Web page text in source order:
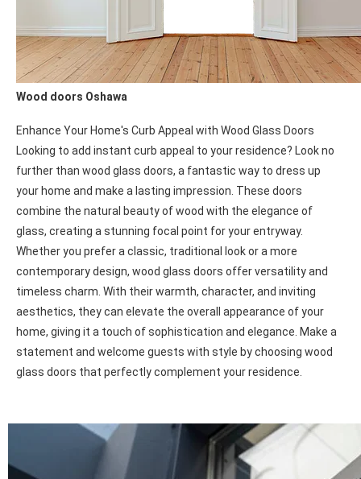
Wood doors Oshawa
Enhance Your Home's Curb Appeal with Wood Glass Doors
Looking to add instant curb appeal to your residence? Look no
further than wood glass doors, a fantastic way to dress up
your home and make a lasting impression. These doors
combine the natural beauty of wood with the elegance of
glass, creating a stunning focal point for your entryway.
Whether you prefer a classic, traditional look or a more
aesthetics, they can elevate the overall appearance of your
home, giving it a touch of sophistication and elegance. Make a
statement and welcome guests with style by choosing wood